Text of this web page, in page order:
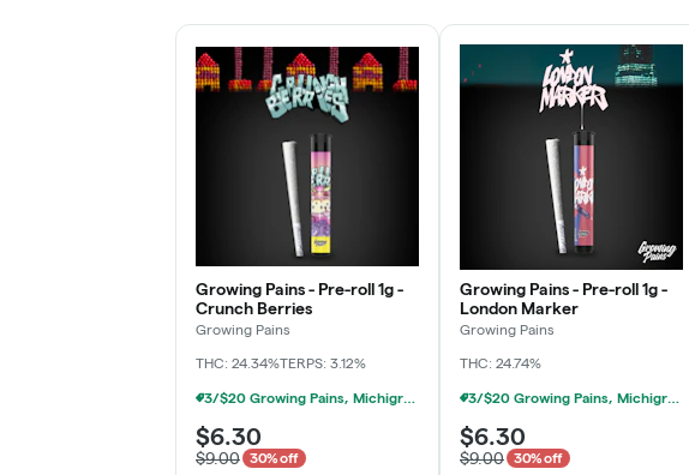
Growing Pains - Pre-roll 1g -
Crunch Berries
Growing Pains
THC: 24.34%TERPS: 3.12%
3/$20 Growing Pains, Michigrown, Hytek 1g Prerolls
$6.30
$9.00 30% off
Growing Pains - Pre-roll 1g -
London Marker
Growing Pains
THC: 24.74%
3/$20 Growing Pains, Michigrown, Hytek 1g Prerolls
$6.30
$9.00 30% off